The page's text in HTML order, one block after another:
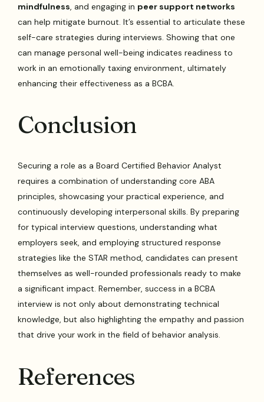
mindfulness, and engaging in peer support networks
can help mitigate burnout. It’s essential to articulate these
self-care strategies during interviews. Showing that one
can manage personal well-being indicates readiness to
work in an emotionally taxing environment, ultimately
enhancing their effectiveness as a BCBA.
Conclusion
Securing a role as a Board Certified Behavior Analyst
requires a combination of understanding core ABA
principles, showcasing your practical experience, and
continuously developing interpersonal skills. By preparing
for typical interview questions, understanding what
employers seek, and employing structured response
strategies like the STAR method, candidates can present
themselves as well-rounded professionals ready to make
a significant impact. Remember, success in a BCBA
interview is not only about demonstrating technical
knowledge, but also highlighting the empathy and passion
that drive your work in the field of behavior analysis.
References